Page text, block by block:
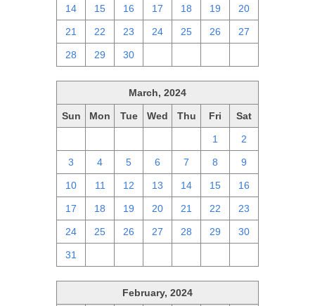
14 15 16 17 18 19 20
21 22 23 24 25 26 27
28 29 30
March, 2024
Sun Mon Tue Wed Thu Fri Sat
1 2
3 4 5 6 7 8 9
10 11 12 13 14 15 16
17 18 19 20 21 22 23
24 25 26 27 28 29 30
31
February, 2024